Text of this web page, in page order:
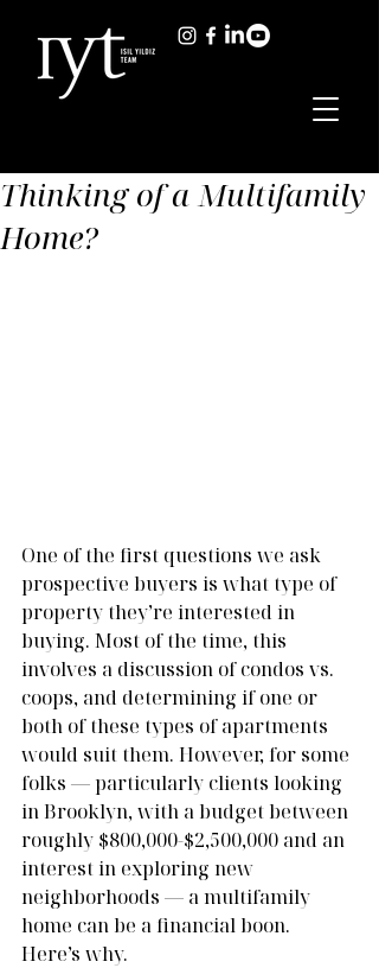
Thinking of a Multifamily
Home?
One of the first questions we ask
prospective buyers is what type of
property they’re interested in
buying. Most of the time, this
involves a discussion of condos vs.
coops, and determining if one or
both of these types of apartments
would suit them. However, for some
folks — particularly clients looking
in Brooklyn, with a budget between
roughly $800,000-$2,500,000 and an
interest in exploring new
neighborhoods — a multifamily
home can be a financial boon.
Here’s why.